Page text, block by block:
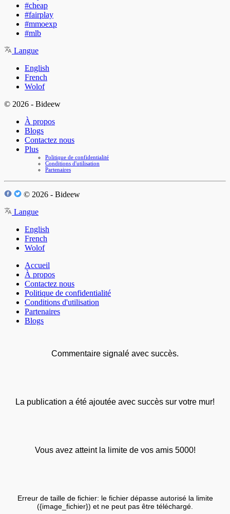
#cheap
#fairplay
#mmoexp
#mlb
Langue
English
French
Wolof
© 2026 - Bideew
À propos
Blogs
Contactez nous
Plus
Politique de confidentialité
Conditions d'utilisation
Partenaires
© 2026 - Bideew
Langue
English
French
Wolof
Accueil
À propos
Contactez nous
Politique de confidentialité
Conditions d'utilisation
Partenaires
Blogs
Commentaire signalé avec succès.
La publication a été ajoutée avec succès sur votre mur!
Vous avez atteint la limite de vos amis 5000!
Erreur de taille de fichier: le fichier dépasse autorisé la limite
({image_fichier}) et ne peut pas être téléchargé.